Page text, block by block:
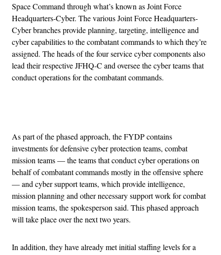
Space Command through what’s known as Joint Force
Headquarters-Cyber. The various Joint Force Headquarters-
Cyber branches provide planning, targeting, intelligence and
cyber capabilities to the combatant commands to which they’re
assigned. The heads of the four service cyber components also
lead their respective JFHQ-C and oversee the cyber teams that
conduct operations for the combatant commands.
As part of the phased approach, the FYDP contains
investments for defensive cyber protection teams, combat
mission teams — the teams that conduct cyber operations on
behalf of combatant commands mostly in the offensive sphere
— and cyber support teams, which provide intelligence,
mission planning and other necessary support work for combat
mission teams, the spokesperson said. This phased approach
will take place over the next two years.
In addition, they have already met initial staffing levels for a